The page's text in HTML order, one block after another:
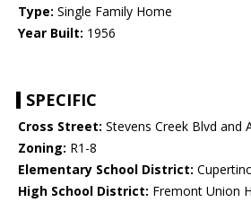
Type: Single Family Home
Year Built: 1956
SPECIFIC
Cross Street: Stevens Creek Blvd and
Zoning: R1-8
Elementary School District:
High School District: Fremont Union